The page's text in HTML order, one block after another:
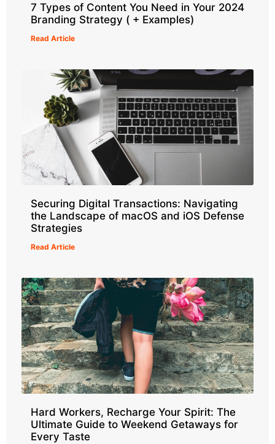
7 Types of Content You Need in Your 2024
Branding Strategy ( + Examples)
Read Article
Securing Digital Transactions: Navigating
the Landscape of macOS and iOS Defense
Strategies
Read Article
Hard Workers, Recharge Your Spirit: The
Ultimate Guide to Weekend Getaways for
Every Taste